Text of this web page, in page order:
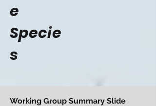
e
Specie
s
Working Group Summary Slide